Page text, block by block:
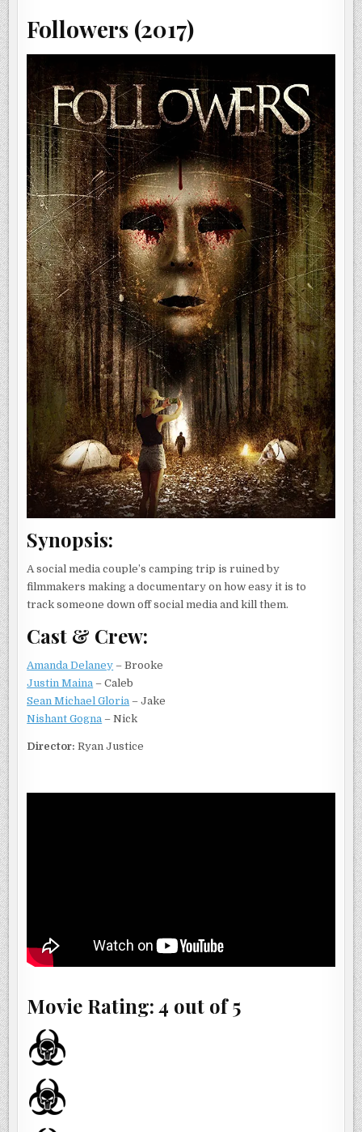
Followers (2017)
Synopsis:
A social media couple’s camping trip is ruined by
filmmakers making a documentary on how easy it is to
track someone down off social media and kill them.
Cast & Crew:
Amanda Delaney – Brooke
Justin Maina – Caleb
Sean Michael Gloria – Jake
Nishant Gogna – Nick
Director: Ryan Justice
Movie Rating: 4 out of 5